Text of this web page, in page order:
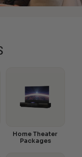
Home Theater
Packages